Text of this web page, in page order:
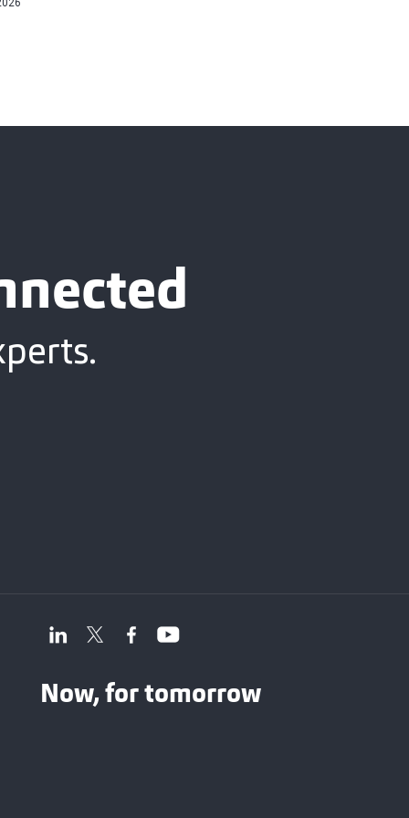
Now, for tomorrow